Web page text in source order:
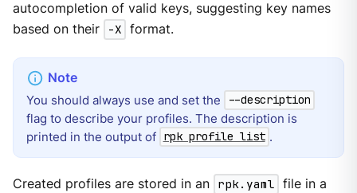
autocompletion of valid keys, suggesting key names
based on their
-X format.
You should always use and set the --description
flag to describe your profiles. The description is
printed in the output of rpk profile list .
Created profiles are stored in an rpk.yaml file in a